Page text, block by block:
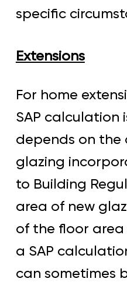
specific
Extensions
For home
SAP calculation
depends on the
glazing
to Building
area of new
of the floor area
a SAP
can sometimes